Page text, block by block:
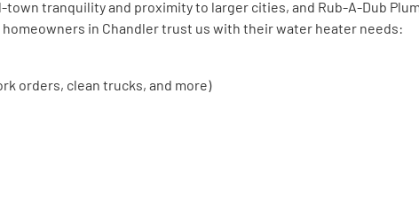
tranquility and proximity to larger cities, and Rub-A-Dub
homeowners in Chandler trust us with their water heater needs:
orders, clean trucks, and more)